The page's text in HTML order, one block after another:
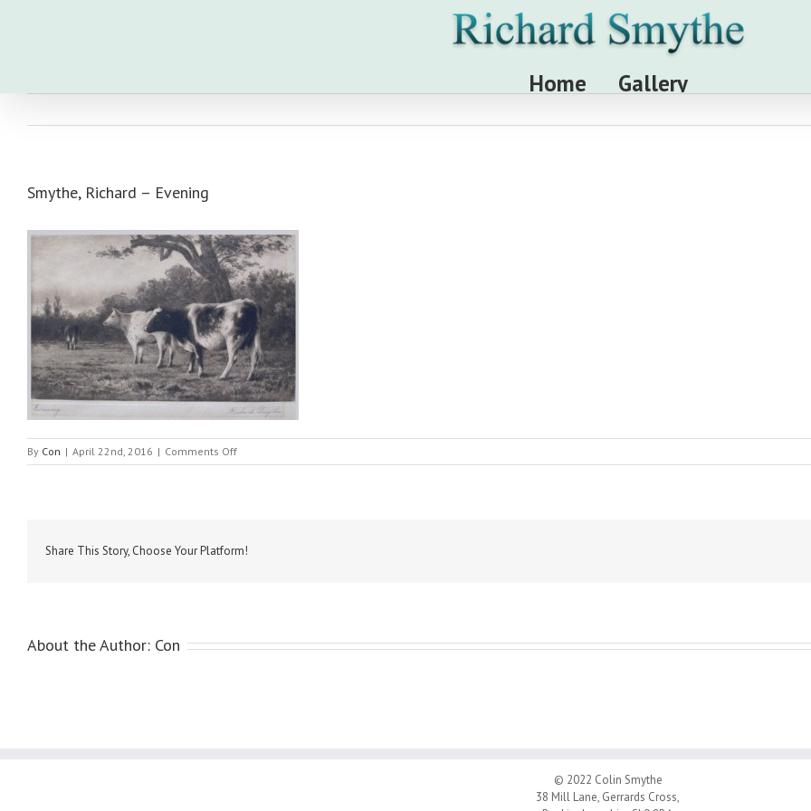
Home Gallery
Smythe, Richard – Evening
By Con | April 22nd, 2016 | Comments Offon
Smythe,
Share This Story, Choose Your Platform!
About the Author: Con
© 2022 Colin Smythe
38 Mill Lane, Gerrards Cross,